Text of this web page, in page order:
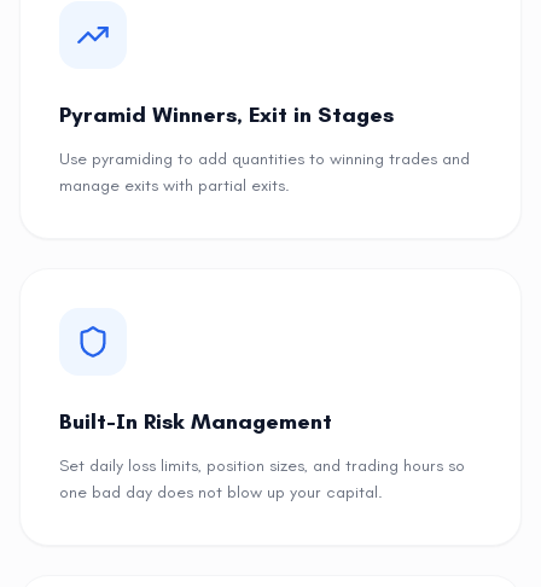
Pyramid Winners, Exit in Stages
Use pyramiding to add quantities to winning trades and
manage exits with partial exits.
Built-In Risk Management
Set daily loss limits, position sizes, and trading hours so
one bad day does not blow up your capital.